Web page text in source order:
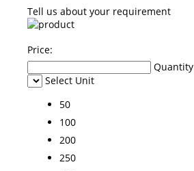
Tell us about your requirement
Price:
Quantity
Select Unit
50
100
200
250